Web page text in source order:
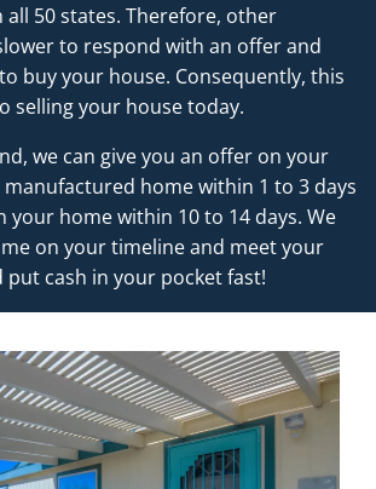
all 50 states. Therefore, other
to respond with an offer and
buy your house. Consequently, this
selling your house today.
we can give you an offer on your
home within 1 to 3 days
your home within 10 to 14 days. We
on your timeline and meet your
put cash in your pocket fast!